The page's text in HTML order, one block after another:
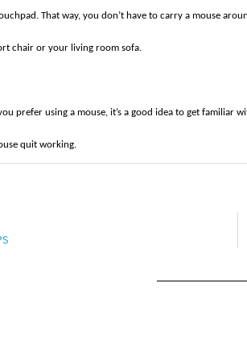
That way, you don’t have to carry a mouse
chair or your living room sofa.
prefer using a mouse, it’s a good idea to get familiar
quit working.